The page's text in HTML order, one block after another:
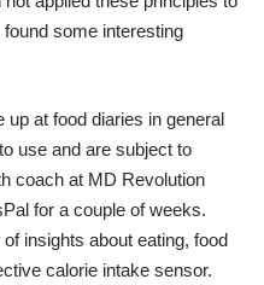
some interesting
at food diaries in general
use and are subject to
coach at MD Revolution
for a couple of weeks.
insights about eating, food
calorie intake sensor.